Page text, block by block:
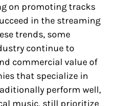
on promoting tracks
in the streaming
trends, some
continue to
commercial value of
that specialize in
perform well,
music, still prioritize